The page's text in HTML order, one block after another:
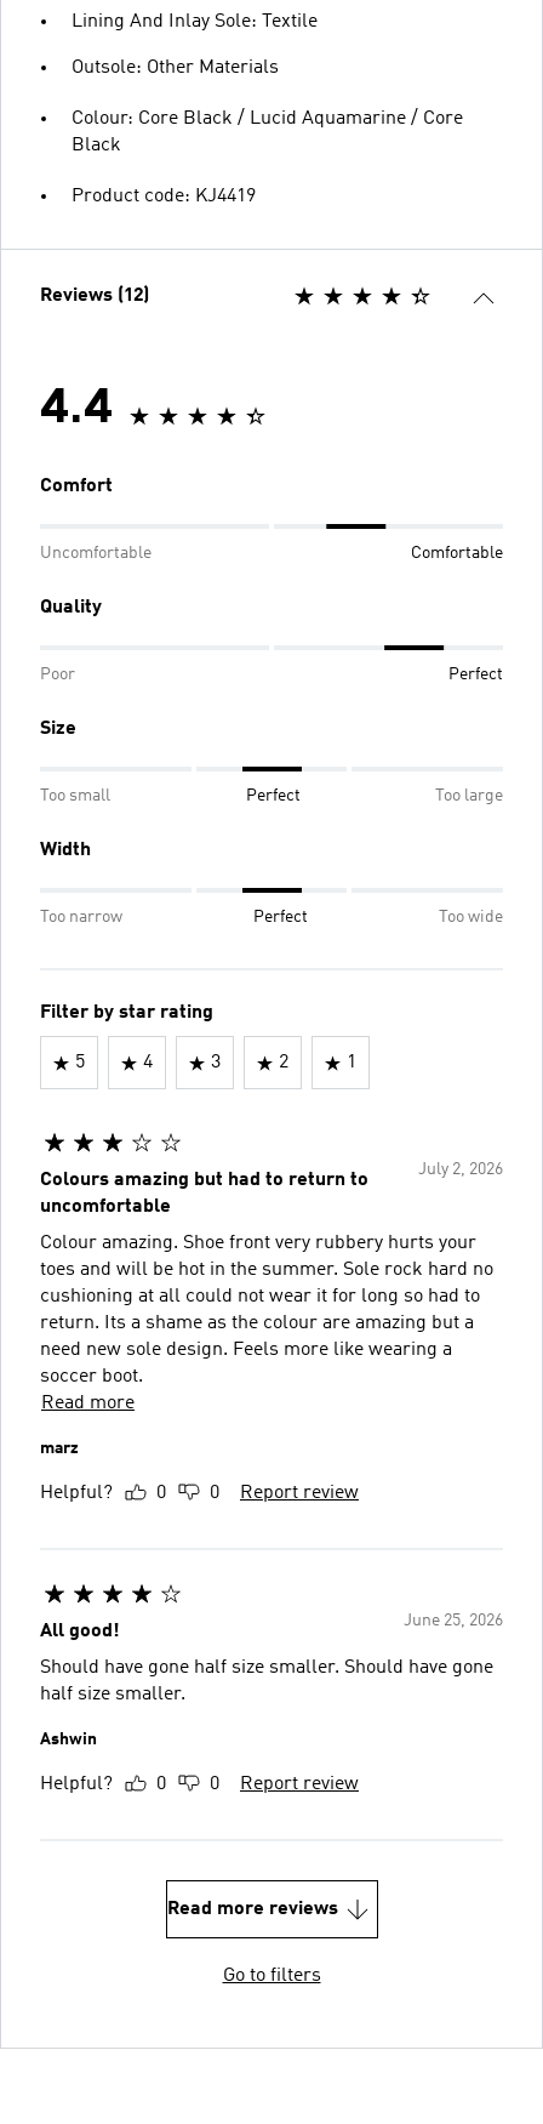
Lining And Inlay Sole: Textile
Outsole: Other Materials
Colour: Core Black / Lucid Aquamarine / Core
Black
Product code: KJ4419
Reviews (12)
4.4
Comfort
Uncomfortable Comfortable
Quality
Poor Perfect
Size
Too small Perfect Too large
Width
Too narrow Perfect Too wide
Filter by star rating
5 4 3 2 1
July 2, 2026
Colours amazing but had to return to
uncomfortable
Colour amazing. Shoe front very rubbery hurts your
toes and will be hot in the summer. Sole rock hard no
cushioning at all could not wear it for long so had to
return. Its a shame as the colour are amazing but a
need new sole design. Feels more like wearing a
soccer boot.
Read more
marz
Helpful? 0 0 Report review
June 25, 2026
All good!
Should have gone half size smaller. Should have gone
half size smaller.
Ashwin
Helpful? 0 0 Report review
Read more reviews
Go to filters